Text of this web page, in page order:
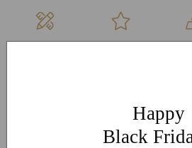
Hand Made
Free
If you have other more customization
our jewelry experts for personalized
@onlyonejewellery.com
Happy
Black